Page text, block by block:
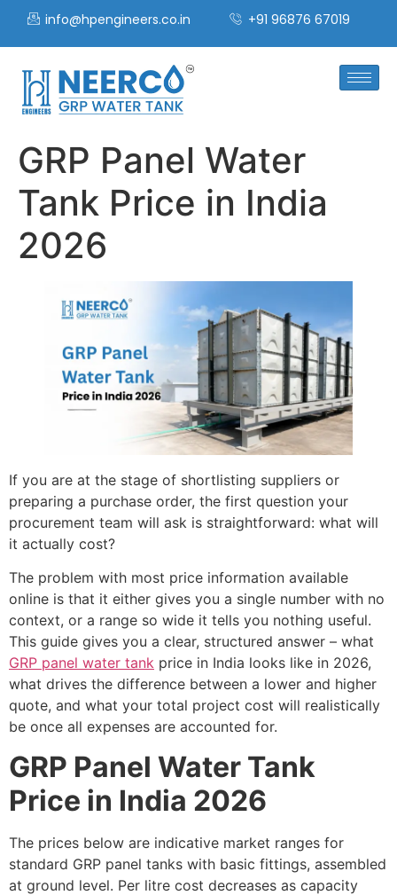
info@hpengineers.co.in +91 96876 67019
GRP Panel Water
Tank Price in India
2026
If you are at the stage of shortlisting suppliers or
preparing a purchase order, the first question your
procurement team will ask is straightforward: what will
it actually cost?
The problem with most price information available
online is that it either gives you a single number with no
context, or a range so wide it tells you nothing useful.
This guide gives you a clear, structured answer – what
GRP panel water tank price in India looks like in 2026,
what drives the difference between a lower and higher
quote, and what your total project cost will realistically
be once all expenses are accounted for.
GRP Panel Water Tank
Price in India 2026
The prices below are indicative market ranges for
standard GRP panel tanks with basic fittings, assembled
at ground level. Per litre cost decreases as capacity